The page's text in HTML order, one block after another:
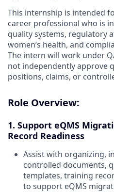
This internship is intended
career professional who is
quality systems, regulatory
women’s health, and
The intern will work under
not independently approve
positions, claims, or
Role Overview:
1. Support eQMS
Record Readiness
Assist with organizing,
controlled documents,
templates, training
to support eQMS